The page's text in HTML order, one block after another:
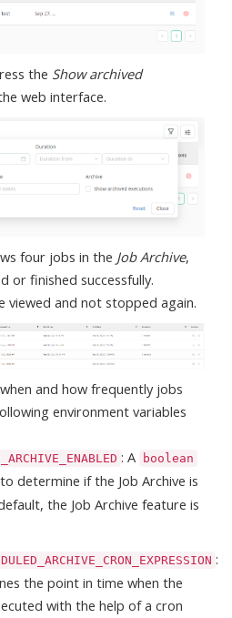
the Show archived
web interface.
four jobs in the Job Archive,
or finished successfully.
viewed and not stopped again.
and how frequently jobs
environment variables
: A boolean
determine if the Job Archive is
the Job Archive feature is
:
the point in time when the
with the help of a cron